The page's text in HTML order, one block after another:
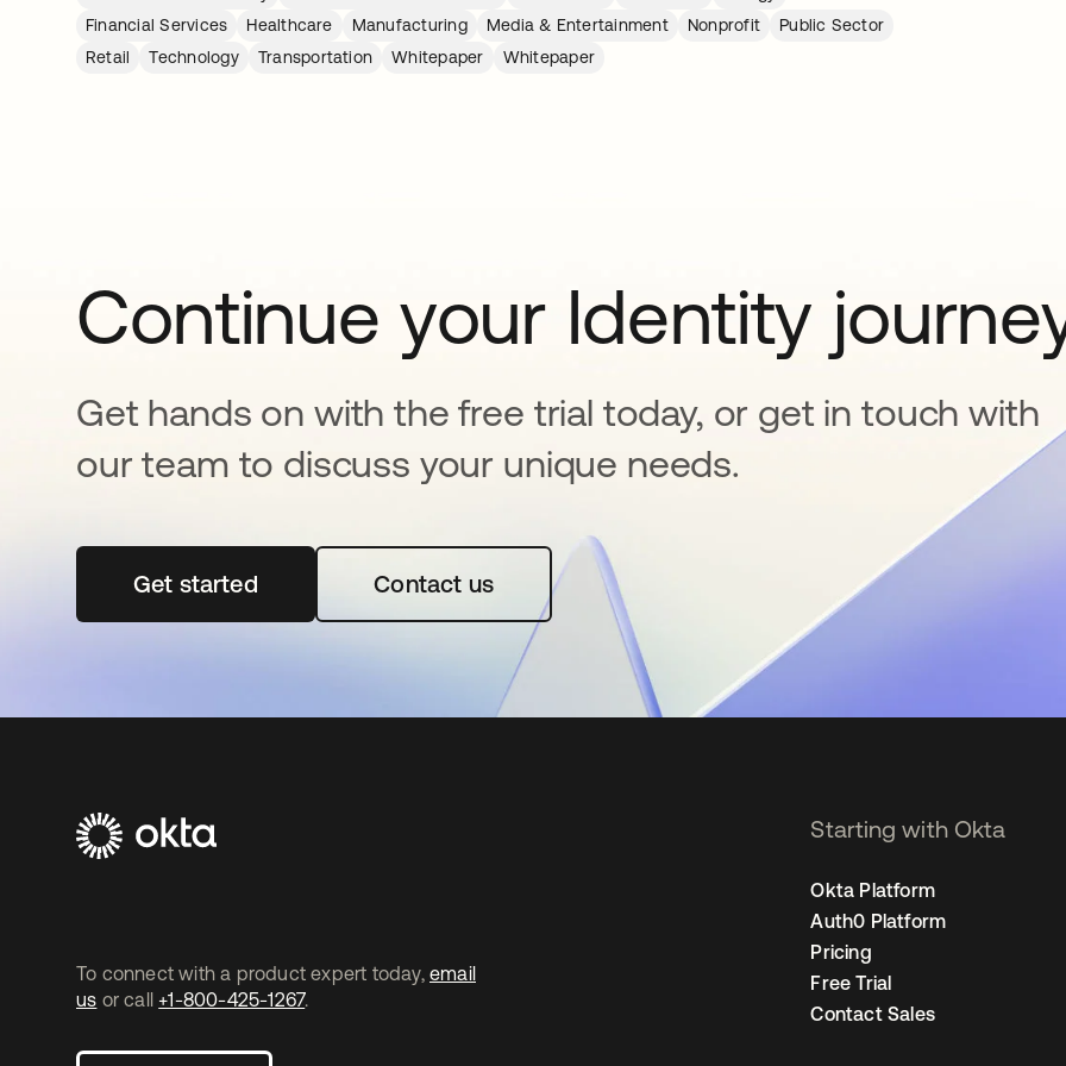
Financial Services
Healthcare Manufacturing Media & Entertainment Nonprofit
Public Sector
Retail
Technology Transportation Whitepaper Whitepaper
Continue your Identity
Get hands on with the free trial today, or get in touch with
our team to discuss your unique needs.
Get startedopens in a new tabContact us
To connect with a product expert today, email
us or call +1-800-425-1267.
Starting with Okta
Okta Platform
Auth0 Platform
Pricing
Free Trial
Contact Sales